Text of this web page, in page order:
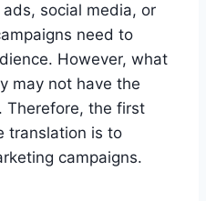
social media, or
need to
However, what
may not have the
Therefore, the first
translation is to
campaigns.